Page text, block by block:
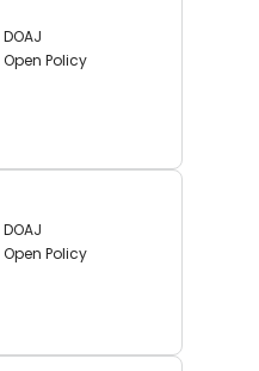
DOAJ
Open Policy
DOAJ
Open Policy